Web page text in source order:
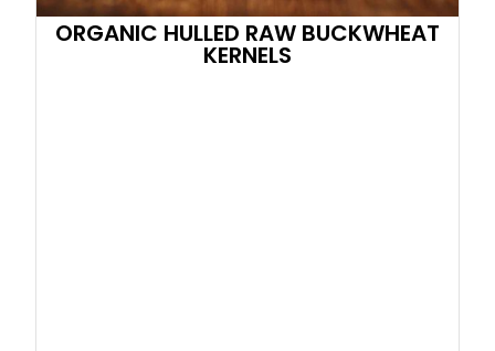
ORGANIC HULLED RAW BUCKWHEAT
KERNELS